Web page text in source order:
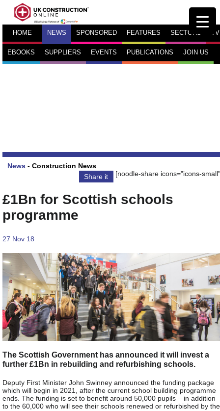
HOME NEWS SPONSORED FEATURES SECTORS TV
EBOOKS SUPPLIERS EVENTS PUBLICATIONS JOIN US
News - Construction News
Share it
[noodle-share icons="icons-
£1Bn for Scottish schools
programme
27 Nov 18
The Scottish Government has announced it will invest a
further £1Bn in rebuilding and refurbishing schools.
Deputy First Minister John Swinney announced the funding package
which will begin in 2021, after the current school building programme
ends. The funding is set to benefit around 50,000 pupils – in addition
to the 60,000 who will see their schools renewed or refurbished by the